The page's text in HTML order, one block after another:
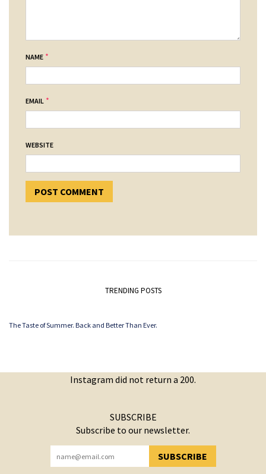
NAME *
EMAIL *
WEBSITE
TRENDING POSTS
The Taste of Summer. Back and Better Than Ever.
Instagram did not return a 200.
SUBSCRIBE
Subscribe to our newsletter.
SUBSCRIBE
YOU HAVE SUCCESSFULLY SUBSCRIBED!